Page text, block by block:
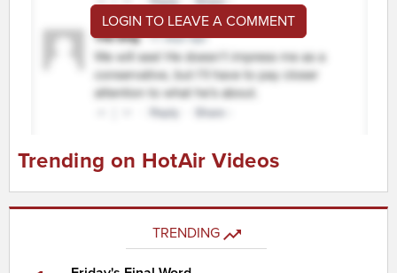
LOGIN TO LEAVE A COMMENT
Trending on HotAir Videos
TRENDING